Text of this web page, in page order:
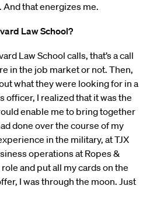
And that energizes me.
Law School?
Law School calls, that’s a call
in the job market or not. Then,
what they were looking for in a
officer, I realized that it was the
enable me to bring together
done over the course of my
in the military, at TJX
operations at Ropes &
and put all my cards on the
I was through the moon. Just